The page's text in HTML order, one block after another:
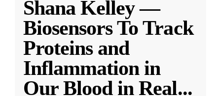
Shana Kelley —
Biosensors To Track
Proteins and
Inflammation in
Our Blood in Real...